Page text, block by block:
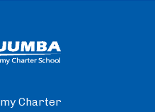
Charter